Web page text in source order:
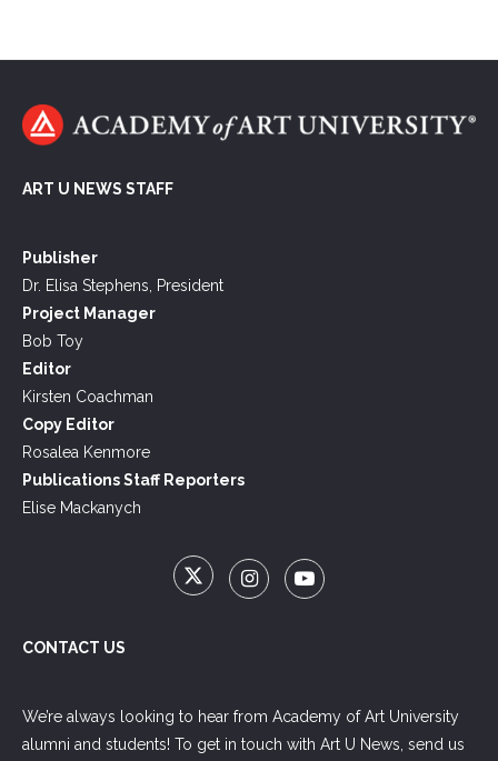
ART U NEWS STAFF
Publisher
Dr. Elisa Stephens, President
Project Manager
Bob Toy
Editor
Kirsten Coachman
Copy Editor
Rosalea Kenmore
Publications Staff Reporters
Elise Mackanych
CONTACT US
We’re always looking to hear from Academy of Art University
alumni and students! To get in touch with Art U News, send us